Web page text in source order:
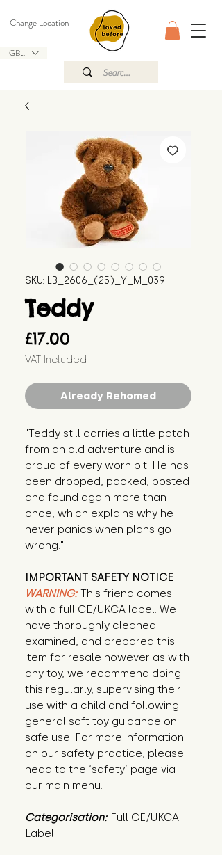
GBP (£)
Change Location
SKU: LB_2606_(25)_Y_M_039
Teddy
£17.00
VAT Included
Already Rehomed
"Teddy still carries a little patch
from an old adventure and is
proud of every worn bit. He has
been dropped, packed, posted
and found again more than
once, which explains why he
never panics when plans go
wrong."
IMPORTANT SAFETY NOTICE
WARNING: This friend comes
with a full CE/UKCA label. We
have thoroughly cleaned
examined, and prepared this
item for resale however as with
any toy, we recommend doing
this regularly, supervising their
use with a child and following
general soft toy guidance on
safe use. For more information
on our safety practice, please
head to the ‘safety’ page via
our main menu.
Categorisation: Full CE/UKCA
Label